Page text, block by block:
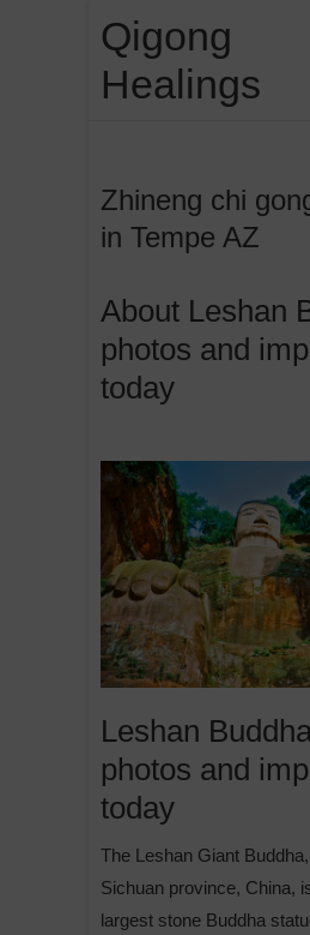
content
Qigong
Healings
Zhineng chi
in Tempe AZ
About Leshan
photos and
today
Leshan
photos and
today
The Leshan Giant
Sichuan province, China,
largest stone Buddha